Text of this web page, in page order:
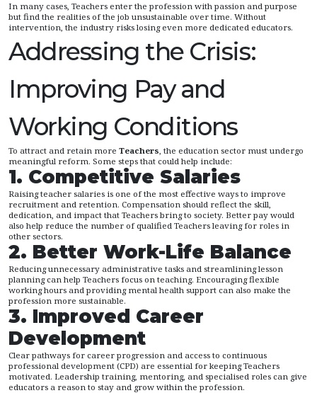
In many cases, Teachers enter the profession with passion and purpose
but find the realities of the job unsustainable over time. Without
intervention, the industry risks losing even more dedicated educators.
Addressing the Crisis:
Improving Pay and
Working Conditions
To attract and retain more Teachers, the education sector must undergo
meaningful reform. Some steps that could help include:
1. Competitive Salaries
Raising teacher salaries is one of the most effective ways to improve
recruitment and retention. Compensation should reflect the skill,
dedication, and impact that Teachers bring to society. Better pay would
also help reduce the number of qualified Teachers leaving for roles in
other sectors.
2. Better Work-Life Balance
Reducing unnecessary administrative tasks and streamlining lesson
planning can help Teachers focus on teaching. Encouraging flexible
working hours and providing mental health support can also make the
profession more sustainable.
3. Improved Career
Development
Clear pathways for career progression and access to continuous
professional development (CPD) are essential for keeping Teachers
motivated. Leadership training, mentoring, and specialised roles can give
educators a reason to stay and grow within the profession.